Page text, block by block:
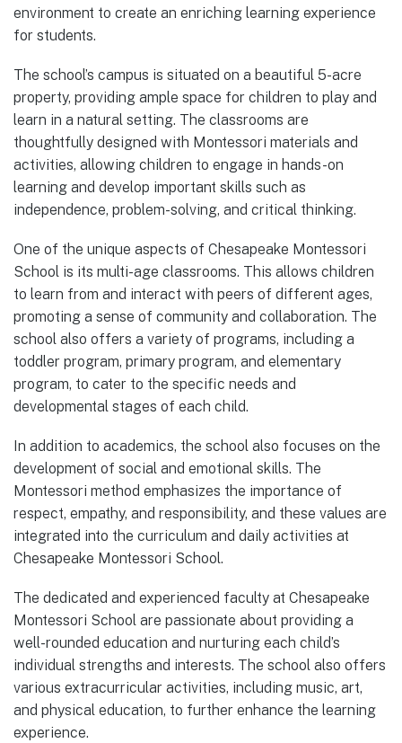
environment to create an enriching learning experience
for students.
The school’s campus is situated on a beautiful 5-acre
property, providing ample space for children to play and
learn in a natural setting. The classrooms are
thoughtfully designed with Montessori materials and
activities, allowing children to engage in hands-on
learning and develop important skills such as
independence, problem-solving, and critical thinking.
One of the unique aspects of Chesapeake Montessori
School is its multi-age classrooms. This allows children
to learn from and interact with peers of different ages,
promoting a sense of community and collaboration. The
school also offers a variety of programs, including a
toddler program, primary program, and elementary
program, to cater to the specific needs and
developmental stages of each child.
In addition to academics, the school also focuses on the
development of social and emotional skills. The
Montessori method emphasizes the importance of
respect, empathy, and responsibility, and these values are
integrated into the curriculum and daily activities at
Chesapeake Montessori School.
The dedicated and experienced faculty at Chesapeake
Montessori School are passionate about providing a
well-rounded education and nurturing each child’s
individual strengths and interests. The school also offers
various extracurricular activities, including music, art,
and physical education, to further enhance the learning
experience.